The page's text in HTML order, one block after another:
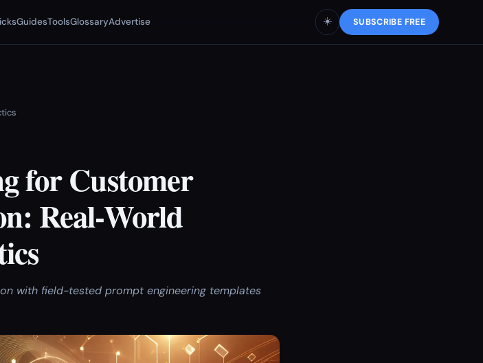
GuidesToolsGlossaryAdvertise ☀️ SUBSCRIBE FREE
for Customer
Real-World
with field-tested prompt engineering templates